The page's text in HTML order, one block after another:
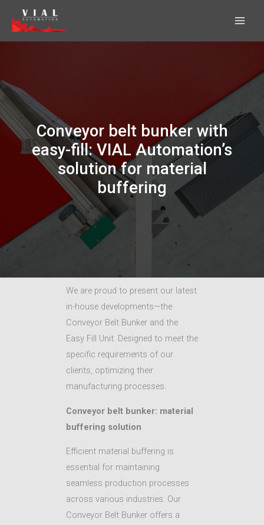
content
Conveyor belt bunker with
easy-fill: VIAL Automation’s
solution for material
buffering
We are proud to present our latest
in-house developments—the
Conveyor Belt Bunker and the
Easy Fill Unit. Designed to meet the
specific requirements of our
clients, optimizing their
manufacturing processes.
Conveyor belt bunker: material
buffering solution
Efficient material buffering is
essential for maintaining
seamless production processes
across various industries. Our
Conveyor Belt Bunker offers a